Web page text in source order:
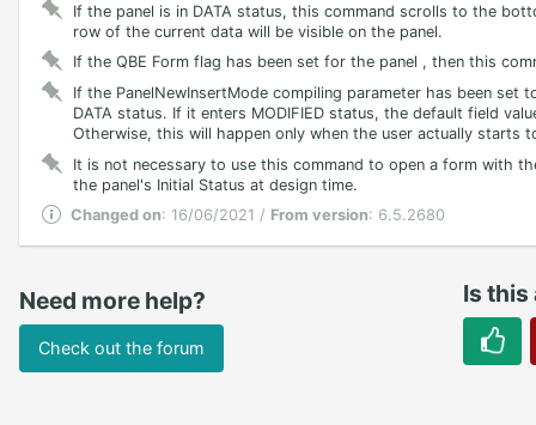
If the panel is in DATA status, this command scrolls to the
row of the current data will be visible on the panel.
If the QBE Form flag has been set for the panel , then this
If the PanelNewInsertMode compiling parameter has been set
DATA status. If it enters MODIFIED status, the default field
Otherwise, this will happen only when the user actually starts
It is not necessary to use this command to open a form with
the panel's Initial Status at design time.
Changed on: 16/06/2021 / From version: 6.5.2680
Is
Need more help?
Check out the forum